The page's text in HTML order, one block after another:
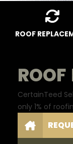
ROOF
ROOF
CertainTeed
only 1% of